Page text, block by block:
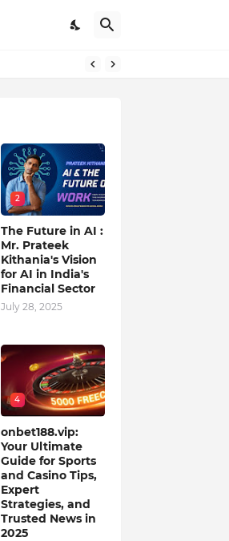
2
The Future in AI :
Mr. Prateek
Kithania's Vision
for AI in India's
Financial Sector
July 28, 2025
4
onbet188.vip:
Your Ultimate
Guide for Sports
and Casino Tips,
Expert
Strategies, and
Trusted News in
2025